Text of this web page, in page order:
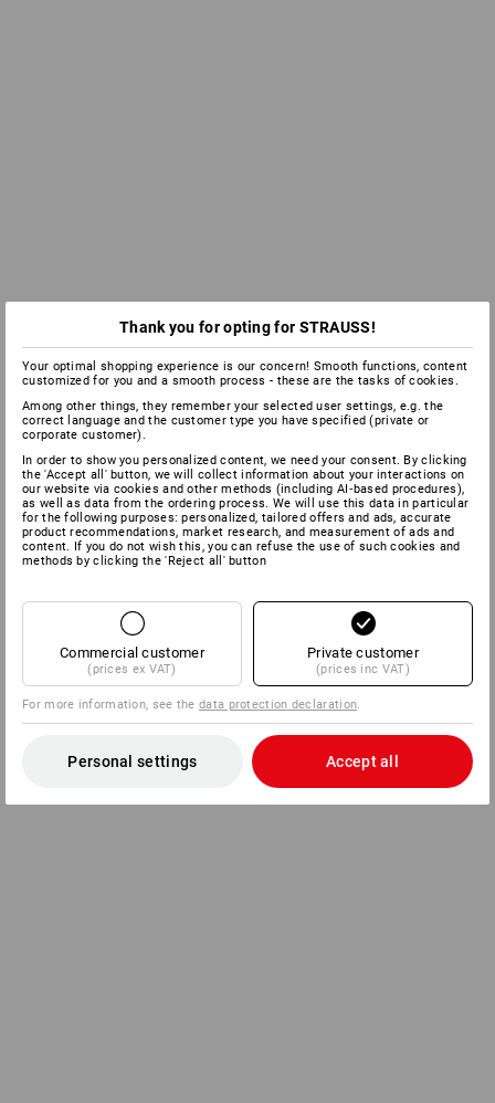
Thank you for opting for STRAUSS!
Your optimal shopping experience is our concern! Smooth functions, content
customized for you and a smooth process - these are the tasks of cookies.
Among other things, they remember your selected user settings, e.g. the
correct language and the customer type you have specified (private or
corporate customer).
In order to show you personalized content, we need your consent. By clicking
the 'Accept all' button, we will collect information about your interactions on
our website via cookies and other methods (including AI‑based procedures),
as well as data from the ordering process. We will use this data in particular
for the following purposes: personalized, tailored offers and ads, accurate
product recommendations, market research, and measurement of ads and
content. If you do not wish this, you can refuse the use of such cookies and
methods by clicking the 'Reject all' button
Commercial customer
(prices ex VAT)
Private customer
(prices inc VAT)
For more information, see thedata protection declaration.
Personal settings Accept all